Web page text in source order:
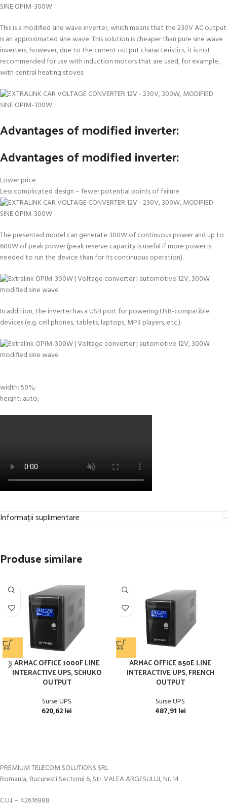
This is a modified sine wave inverter, which means that the 230V AC output
is an approximated sine wave. This solution is cheaper than pure sine wave
inverters, however, due to the current output characteristics, it is not
recommended for use with induction motors that are used, for example,
with central heating stoves.
Advantages of modified inverter:
Advantages of modified inverter:
Lower price
Less complicated design – fewer potential points of failure
The presented model can generate 300W of continuous power and up to
600W of peak power (peak reserve capacity is useful if more power is
needed to run the device than for its continuous operation).
In addition, the inverter has a USB port for powering USB-compatible
devices (e.g. cell phones, tablets, laptops, MP3 players, etc.).
width: 50%;
height: auto;
Informații suplimentare
Produse similare
ARMAC OFFICE 1000F LINE
INTERACTIVE UPS, SCHUKO
OUTPUT
Surse UPS
620,62lei
ARMAC OFFICE 850E LINE
INTERACTIVE UPS, FRENCH
OUTPUT
Surse UPS
487,91 lei
PREMIUM TELECOM SOLUTIONS SRL
Romania, Bucuresti Sectorul 6, Str. VALEA ARGESULUI, Nr. 14
C.U.I. – 42616988